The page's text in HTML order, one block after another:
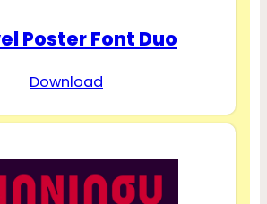
Poster Font Duo
Download